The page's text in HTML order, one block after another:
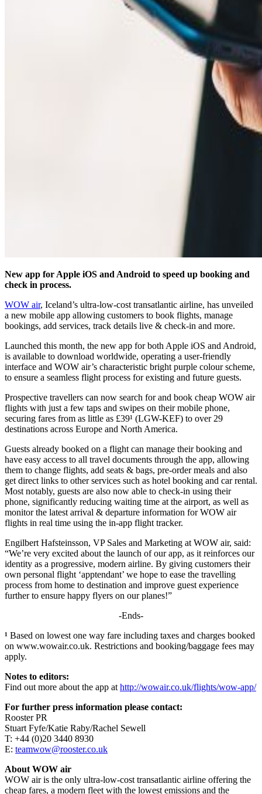
New app for Apple iOS and Android to speed up booking and
check in process.
WOW air, Iceland’s ultra-low-cost transatlantic airline, has unveiled
a new mobile app allowing customers to book flights, manage
bookings, add services, track details live & check-in and more.
Launched this month, the new app for both Apple iOS and Android,
is available to download worldwide, operating a user-friendly
interface and WOW air’s characteristic bright purple colour scheme,
to ensure a seamless flight process for existing and future guests.
Prospective travellers can now search for and book cheap WOW air
flights with just a few taps and swipes on their mobile phone,
securing fares from as little as £39¹ (LGW-KEF) to over 29
destinations across Europe and North America.
Guests already booked on a flight can manage their booking and
have easy access to all travel documents through the app, allowing
them to change flights, add seats & bags, pre-order meals and also
get direct links to other services such as hotel booking and car rental.
Most notably, guests are also now able to check-in using their
phone, significantly reducing waiting time at the airport, as well as
monitor the latest arrival & departure information for WOW air
flights in real time using the in-app flight tracker.
Engilbert Hafsteinsson, VP Sales and Marketing at WOW air, said:
“We’re very excited about the launch of our app, as it reinforces our
identity as a progressive, modern airline. By giving customers their
own personal flight ‘apptendant’ we hope to ease the travelling
process from home to destination and improve guest experience
further to ensure happy flyers on our planes!”
-Ends-
¹ Based on lowest one way fare including taxes and charges booked
on www.wowair.co.uk. Restrictions and booking/baggage fees may
apply.
Notes to editors:
Find out more about the app at http://wowair.co.uk/flights/wow-app/
For further press information please contact:
Rooster PR
Stuart Fyfe/Katie Raby/Rachel Sewell
T: +44 (0)20 3440 8930
E: teamwow@rooster.co.uk
About WOW air
WOW air is the only ultra-low-cost transatlantic airline offering the
cheap fares, a modern fleet with the lowest emissions and the